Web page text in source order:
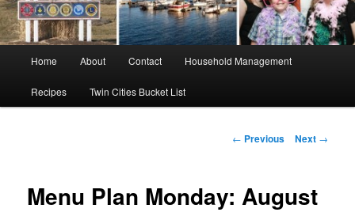
Home About Contact Household Management
Recipes Twin Cities Bucket List
Post
← Previous Next →
Menu Plan Monday: August